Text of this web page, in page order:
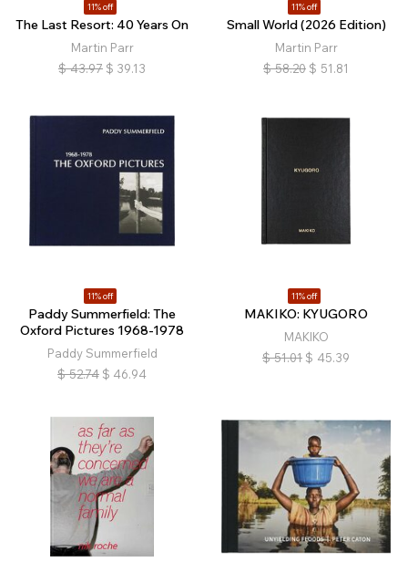
11% off
The Last Resort: 40 Years On
Martin Parr
$ 43.97 $ 39.13
11% off
Small World (2026 Edition)
Martin Parr
$ 58.20 $ 51.81
11% off
Paddy Summerfield: The
Oxford Pictures 1968-1978
Paddy Summerfield
$ 52.74 $ 46.94
11% off
MAKIKO: KYUGORO
MAKIKO
$ 51.01 $ 45.39